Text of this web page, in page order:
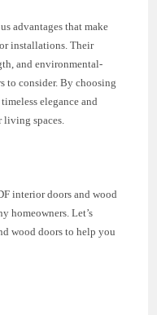
advantages that make
installations. Their
and environmental-
to consider. By choosing
elegance and
living spaces.
interior doors and wood
homeowners. Let’s
wood doors to help you